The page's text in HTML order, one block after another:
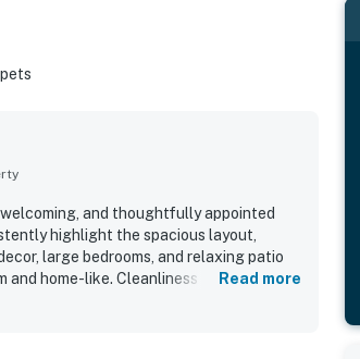
and thoughtfully appointed
highlight the spacious layout,
large bedrooms, and relaxing patio
home-like. Cleanliness stands out
Read more